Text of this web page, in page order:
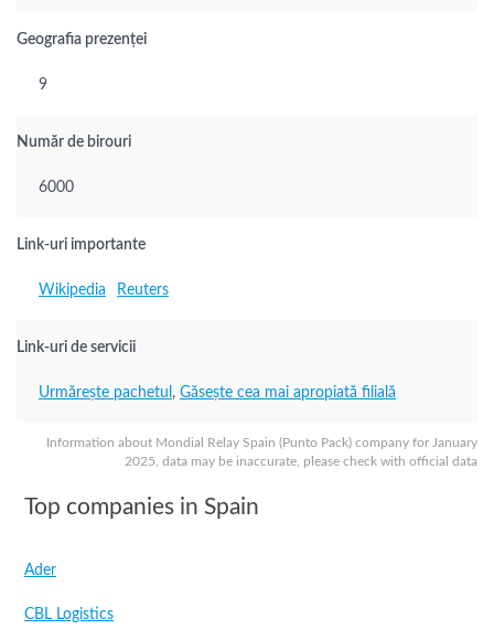
Information about Mondial Relay Spain (Punto Pack) company for January
2025, data may be inaccurate, please check with official data
Geografia prezenței
9
Număr de birouri
6000
Link-uri importante
Wikipedia Reuters
Link-uri de servicii
Urmărește pachetul , Găsește cea mai apropiată filială
Top companies in Spain
Ader
CBL Logistics